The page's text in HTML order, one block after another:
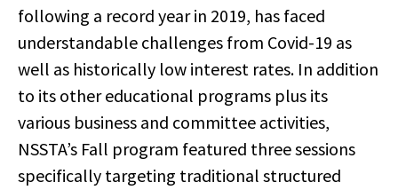
following a record year in 2019, has faced
understandable challenges from Covid-19 as
well as historically low interest rates. In addition
to its other educational programs plus its
various business and committee activities,
NSSTA’s Fall program featured three sessions
specifically targeting traditional structured